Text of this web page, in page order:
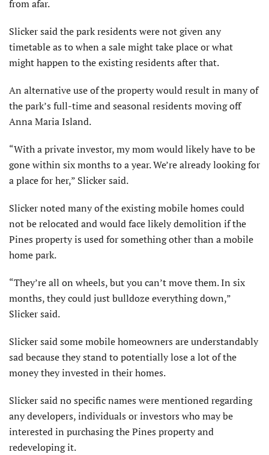
from afar.
Slicker said the park residents were not given any
timetable as to when a sale might take place or what
might happen to the existing residents after that.
An alternative use of the property would result in many of
the park’s full-time and seasonal residents moving off
Anna Maria Island.
“With a private investor, my mom would likely have to be
gone within six months to a year. We’re already looking for
a place for her,” Slicker said.
Slicker noted many of the existing mobile homes could
not be relocated and would face likely demolition if the
Pines property is used for something other than a mobile
home park.
“They’re all on wheels, but you can’t move them. In six
months, they could just bulldoze everything down,”
Slicker said.
Slicker said some mobile homeowners are understandably
sad because they stand to potentially lose a lot of the
money they invested in their homes.
Slicker said no specific names were mentioned regarding
any developers, individuals or investors who may be
interested in purchasing the Pines property and
redeveloping it.